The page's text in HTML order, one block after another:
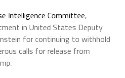
Intelligence Committee,
in United States Deputy
for continuing to withhold
calls for release from